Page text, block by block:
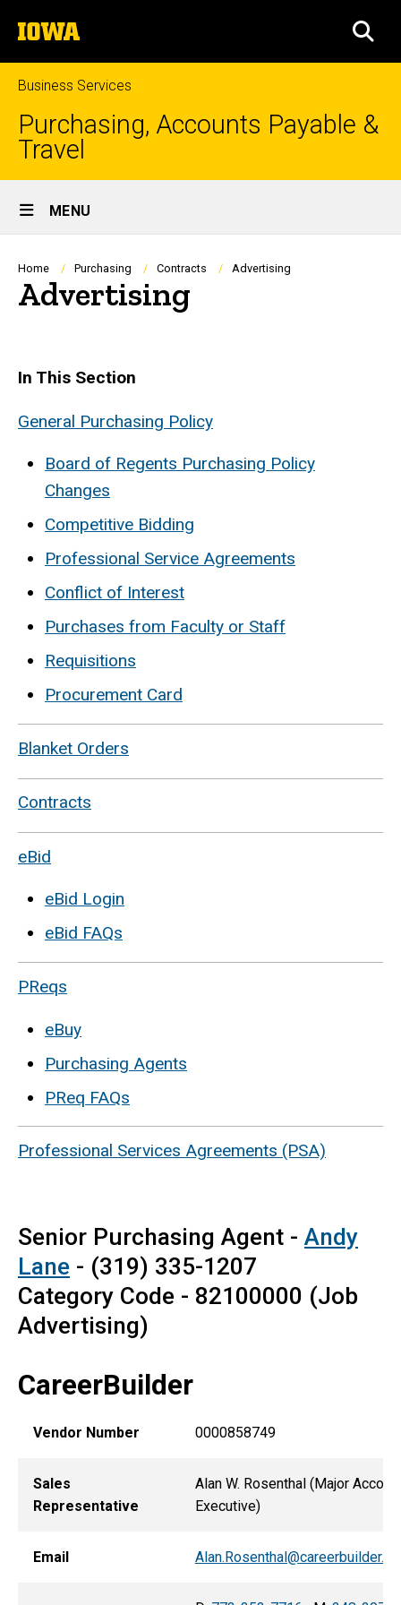
to
content
The
University
of
Iowa
Business Services
Purchasing, Accounts Payable &
Travel
Site
Main
Navigation
MENU
Breadcrumb
Home Purchasing Contracts Advertising
Advertising
In This Section
General Purchasing Policy
Board of Regents Purchasing Policy
Changes
Competitive Bidding
Professional Service Agreements
Conflict of Interest
Purchases from Faculty or Staff
Requisitions
Procurement Card
Blanket Orders
Contracts
eBid
eBid Login
eBid FAQs
PReqs
eBuy
Purchasing Agents
PReq FAQs
Professional Services Agreements (PSA)
Senior Purchasing Agent - Andy
Lane - (319) 335-1207
Category Code - 82100000 (Job
Advertising)
CareerBuilder
Vendor Number 0000858749
Sales
Representative
Alan W. Rosenthal (Major
Executive)
Email